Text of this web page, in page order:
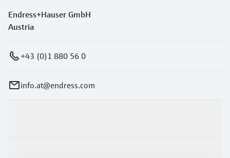
Endress+Hauser GmbH
Austria
+43 (0)1 880 56 0
info.at@endress.com